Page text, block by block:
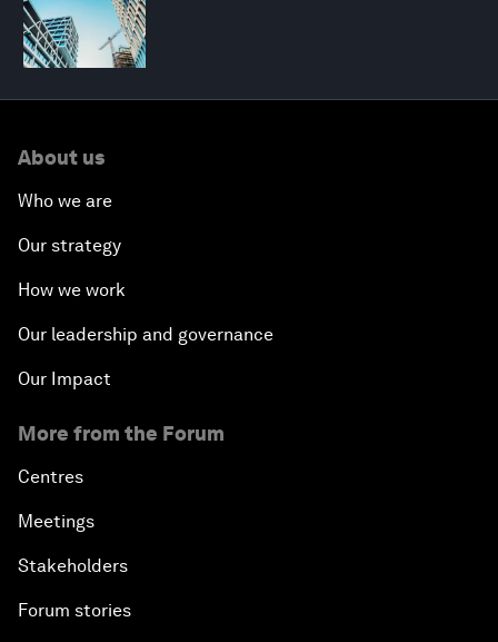
About us
Who we are
Our strategy
How we work
Our leadership and governance
Our Impact
More from the Forum
Centres
Meetings
Stakeholders
Forum stories